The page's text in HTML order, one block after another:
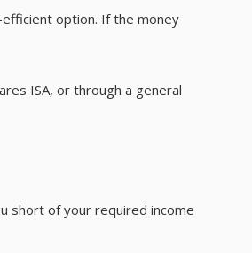
option. If the money
ISA, or through a general
short of your required income